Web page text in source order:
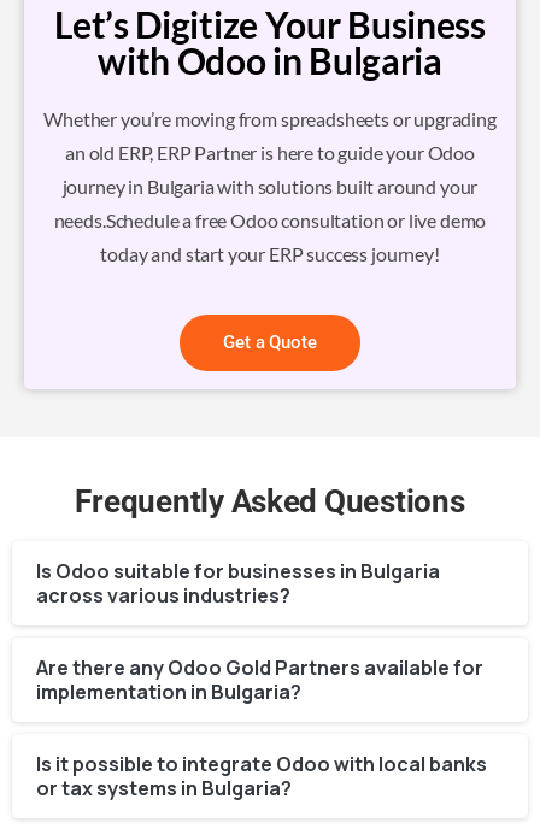
Let’s Digitize Your Business
with Odoo in Bulgaria
Whether you’re moving from spreadsheets or upgrading
an old ERP, ERP Partner is here to guide your Odoo
journey in Bulgaria with solutions built around your
needs.Schedule a free Odoo consultation or live demo
today and start your ERP success journey!
Get a Quote
Frequently Asked Questions
Is Odoo suitable for businesses in Bulgaria
across various industries?
Are there any Odoo Gold Partners available for
implementation in Bulgaria?
Is it possible to integrate Odoo with local banks
or tax systems in Bulgaria?